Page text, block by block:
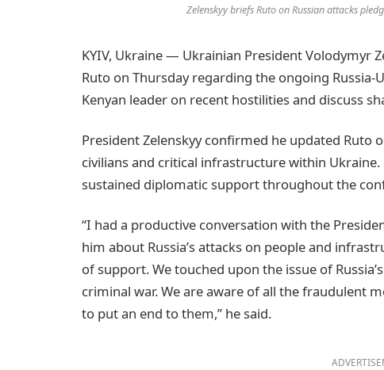
Zelenskyy briefs Ruto on Russian attacks
KYIV, Ukraine — Ukrainian President Volodymyr
Ruto on Thursday regarding the ongoing
Kenyan leader on recent hostilities and discuss
President Zelenskyy confirmed he updated Ruto
civilians and critical infrastructure within Ukraine.
sustained diplomatic support throughout the
“I had a productive conversation with the
him about Russia’s attacks on people and
of support. We touched upon the issue of
criminal war. We are aware of all the fraudulent
to put an end to them,” he said.